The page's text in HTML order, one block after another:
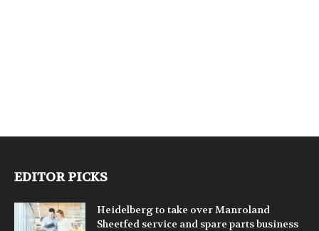
EDITOR PICKS
Heidelberg to take over Manroland
Sheetfed service and spare parts business